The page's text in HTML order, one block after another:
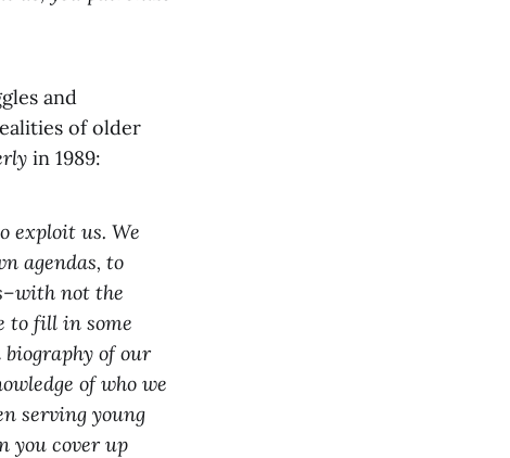
and
of older
in 1989:
exploit us. We
agendas, to
not the
to fill in some
of our
of who we
serving young
you cover up